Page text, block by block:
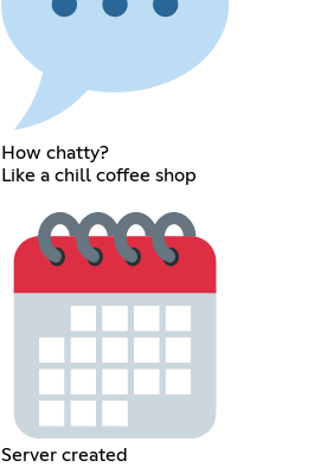
How chatty?
Like a chill coffee shop
Server created